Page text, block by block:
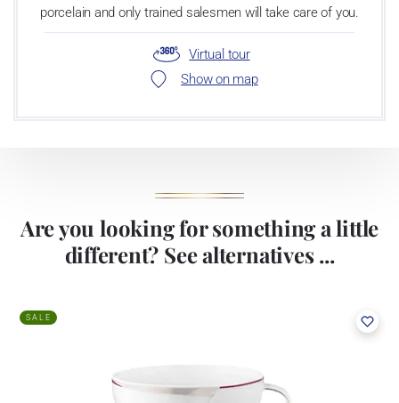
porcelain and only trained salesmen will take care of you.
Virtual tour
Show on map
Are you looking for something a little
different? See alternatives ...
SALE